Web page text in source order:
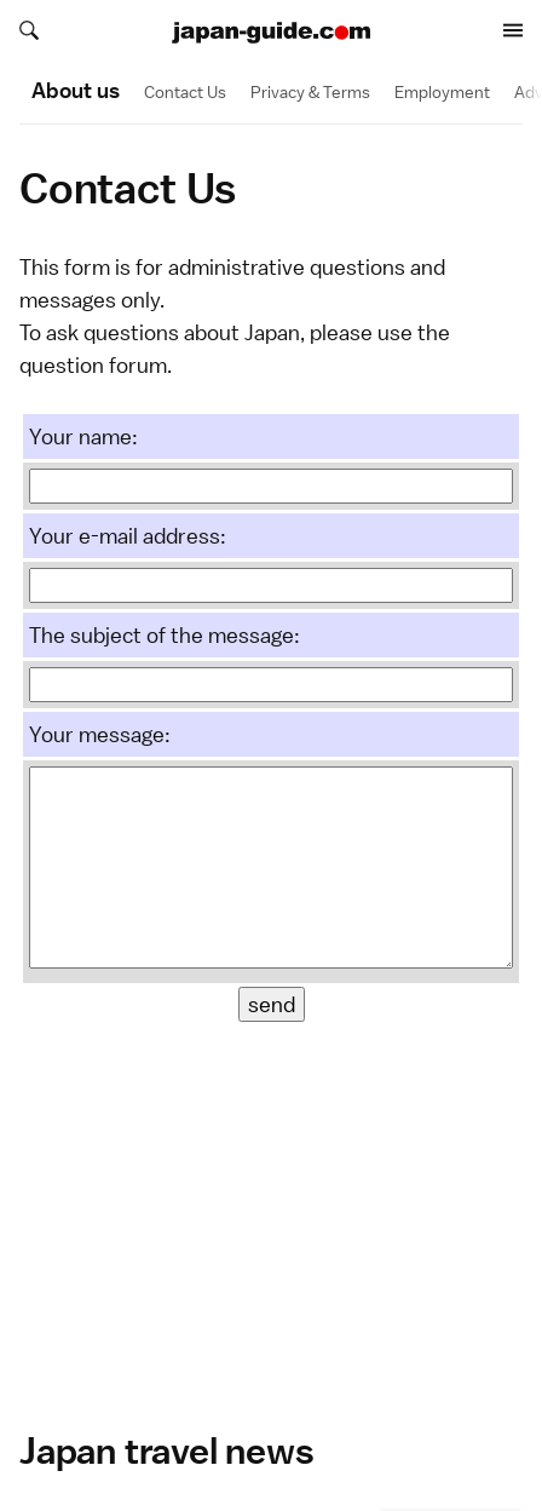
Search japan-guide.com
Search japan-guide.com
About us Contact Us Privacy & Terms Employment
Contact Us
This form is for administrative questions and
messages only.
To ask questions about Japan, please use the
question forum.
Your name:
Your e-mail address:
The subject of the message:
Your message:
Japan travel news